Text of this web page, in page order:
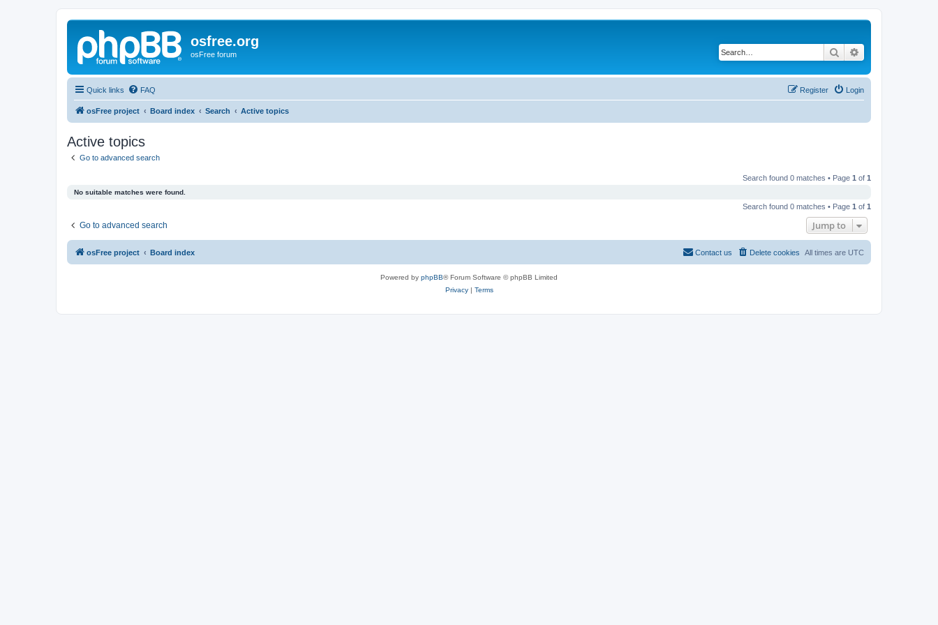
osfree.org
osFree forum Search
Quick links FAQ Login
Register
osFree project Board index Search Active topics
Active topics
Go to advanced search
Search found 0 matches • Page 1 of 1
No suitable matches were found.
Search found 0 matches • Page 1 of 1
Go to advanced search Jump to
osFree project Board index All times are UTC
Delete cookies
Contact us
Powered by phpBB® Forum Software © phpBB Limited
Privacy| Terms